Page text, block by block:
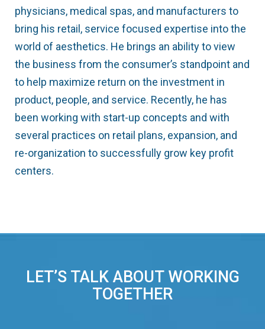
physicians, medical spas, and manufacturers to
bring his retail, service focused expertise into the
world of aesthetics. He brings an ability to view
the business from the consumer’s standpoint and
to help maximize return on the investment in
product, people, and service. Recently, he has
been working with start-up concepts and with
several practices on retail plans, expansion, and
re-organization to successfully grow key profit
centers.
LET’S TALK ABOUT WORKING
TOGETHER